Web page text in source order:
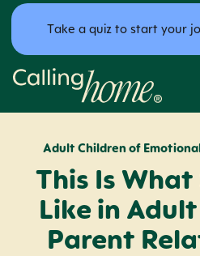
Skip to content
Take a quiz to start your
Calling Home
Adult Children of
This Is What
Like in
Parent